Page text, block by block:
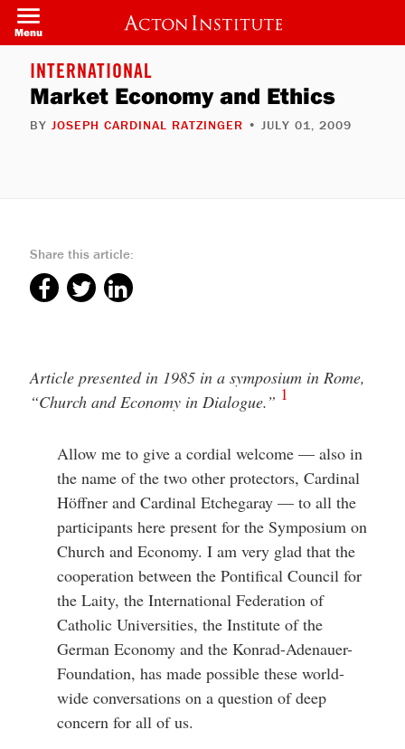
Welcome
All
in
Accessibility
screen
reader.
press
screen
reader
Skip
main
content
Menu
INTERNATIONAL
Market Economy and Ethics
BY JOSEPH CARDINAL RATZINGER • JULY 01, 2009
Share this article:
Article presented in 1985 in a symposium in Rome,
“Church and Economy in Dialogue.” 1
Allow me to give a cordial welcome — also in
the name of the two other protectors, Cardinal
Höffner and Cardinal Etchegaray — to all the
participants here present for the Symposium on
Church and Economy. I am very glad that the
cooperation between the Pontifical Council for
the Laity, the International Federation of
Catholic Universities, the Institute of the
German Economy and the Konrad-Adenauer-
Foundation, has made possible these world-
wide conversations on a question of deep
concern for all of us.